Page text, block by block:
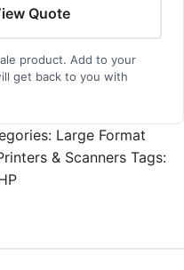
Quote
product. Add to your
get back to you with
Large Format
& Scanners Tags: